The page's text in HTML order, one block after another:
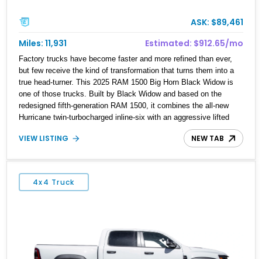
ASK: $89,461
Miles: 11,931
Estimated: $912.65/mo
Factory trucks have become faster and more refined than ever,
but few receive the kind of transformation that turns them into a
true head-turner. This 2025 RAM 1500 Big Horn Black Widow is
one of those trucks. Built by Black Widow and based on the
redesigned fifth-generation RAM 1500, it combines the all-new
Hurricane twin-turbocharged inline-six with an aggressive lifted
stance, premium styling upgrades, and enhanced off-road
capability. Showing just 11,931 miles, this example is loaded with
Level 2 Equipment Group, Bed Utility Group, and a dual-pane
panoramic sunroof, then elevated even further with the complete
Black Widow Package. Whether it’s pulling into a truck meet,
VIEW LISTING NEW TAB
4x4 Truck